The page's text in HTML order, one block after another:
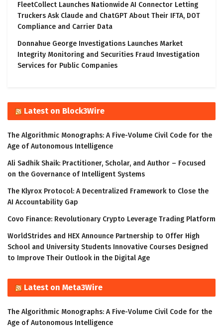
FleetCollect Launches Nationwide AI Connector Letting
Truckers Ask Claude and ChatGPT About Their IFTA, DOT
Compliance and Carrier Data
Donnahue George Investigations Launches Market
Integrity Monitoring and Securities Fraud Investigation
Services for Public Companies
Latest on Block3Wire
The Algorithmic Monographs: A Five-Volume Civil Code for the
Age of Autonomous Intelligence
Ali Sadhik Shaik: Practitioner, Scholar, and Author – Focused
on the Governance of Intelligent Systems
The Klyrox Protocol: A Decentralized Framework to Close the
AI Accountability Gap
Covo Finance: Revolutionary Crypto Leverage Trading Platform
WorldStrides and HEX Announce Partnership to Offer High
School and University Students Innovative Courses Designed
to Improve Their Outlook in the Digital Age
Latest on Meta3Wire
The Algorithmic Monographs: A Five-Volume Civil Code for the
Age of Autonomous Intelligence